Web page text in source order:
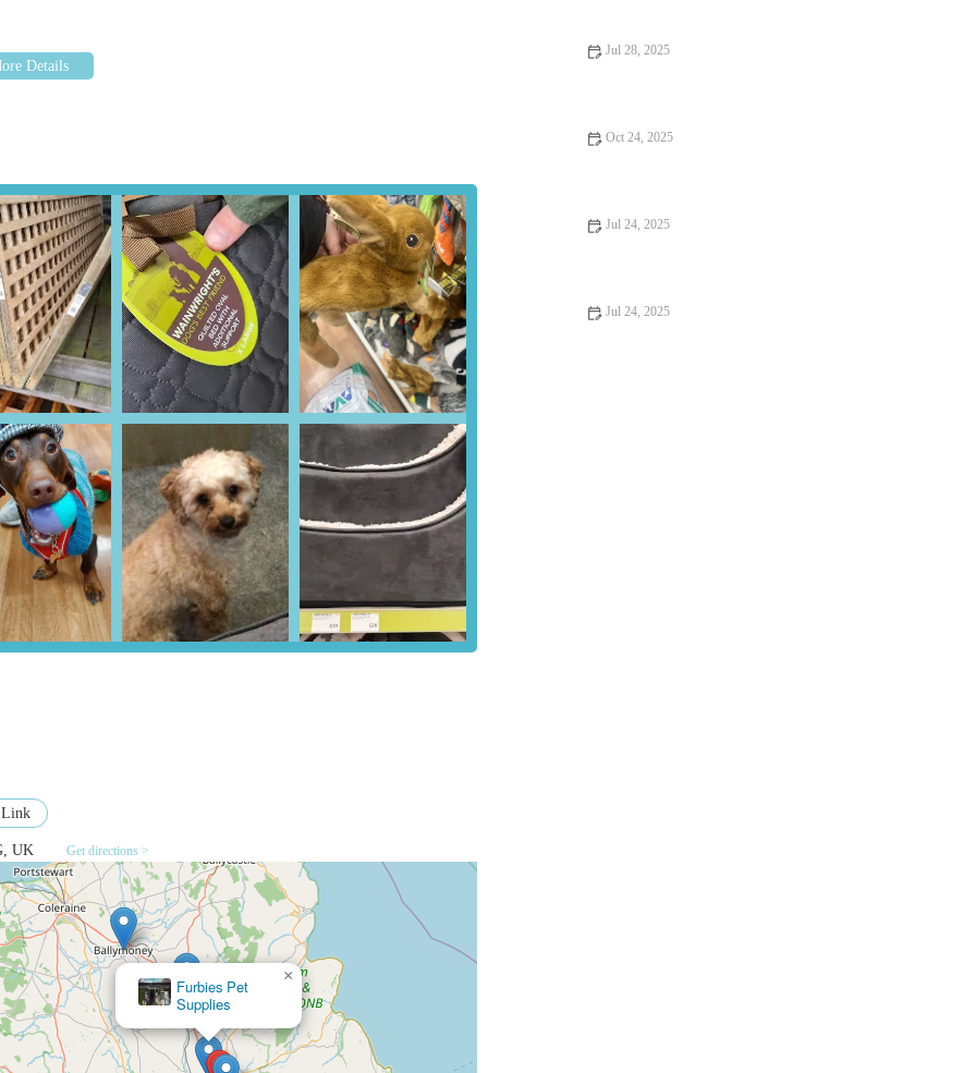
Many Pets at Home stores offer grooming services for
directly with the Ballymena branch.
guidance on pet care, nutrition, training, and product
can often order products online and collect them in-store,
available make Pets at Home Ballymena a one-stop shop
of visiting multiple stores.
of pets, the store provides a good selection of specialized foods,
as highlighted by customer experiences regarding pet
vary, the general ethos of Pets at Home emphasizes friendly and
displaying a genuine passion for animals and a willingness to
review, exemplifies the high standard of service many
Retail Park means easy access, ample parking, and the ability to
in-store offers flexibility and convenience, catering to
well-organised with dedicated sections for various types of pets,
animals, and fish.
BT42 3AG, UK
Link
UK Get directions >
Furbies Pet
Supplies
×
Jul 28, 2025
Oct 24, 2025
Jul 24, 2025
Jul 24, 2025